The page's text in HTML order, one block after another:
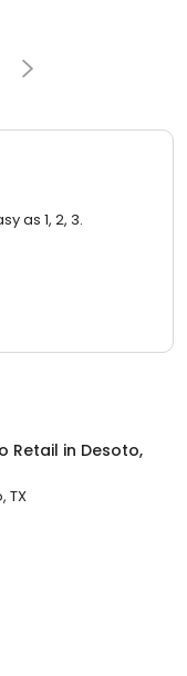
as 1, 2, 3.
Retail in Desoto,
TX